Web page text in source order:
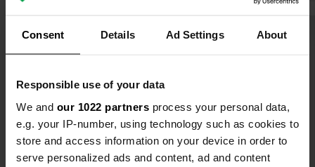
Consent Details Ad Settings About
Responsible use of your data
We and our 1022 partners process your personal data,
e.g. your IP-number, using technology such as cookies to
store and access information on your device in order to
serve personalized ads and content, ad and content
and clean.
Show all 31 reviews
Have you been here?